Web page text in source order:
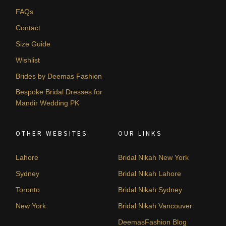
FAQs
Contact
Size Guide
Wishlist
Brides by Deemas Fashion
Bespoke Bridal Dresses for
Mandir Wedding PK
OTHER WEBSITES
Lahore
Sydney
Toronto
New York
OUR LINKS
Bridal Nikah New York
Bridal Nikah Lahore
Bridal Nikah Sydney
Bridal Nikah Vancouver
DeemasFashion Blog